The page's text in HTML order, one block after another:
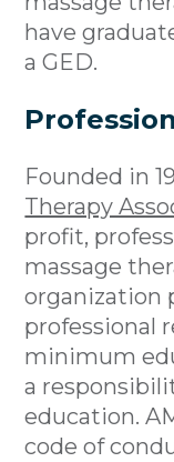
have
a GED.
Founded in
Therapy
profit,
massage
organization
professional
minimum
a
education.
code of